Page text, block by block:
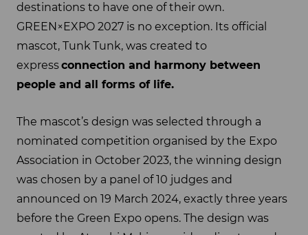
destinations to have one of their own.
GREEN×EXPO 2027 is no exception. Its official
mascot, Tunk Tunk, was created to
expressconnection and harmony between
people and all forms of life.
The mascot’s design was selected through a
nominated competition organised by the Expo
Association in October 2023, the winning design
was chosen by a panel of 10 judges and
announced on 19 March 2024, exactly three years
before the Green Expo opens. The design was